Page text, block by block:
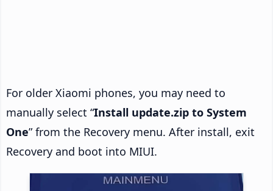
For older Xiaomi phones, you may need to
manually select “Install update.zip to System
One” from the Recovery menu. After install, exit
Recovery and boot into MIUI.